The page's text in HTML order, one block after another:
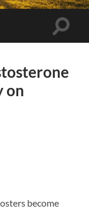
Toggle
on
become